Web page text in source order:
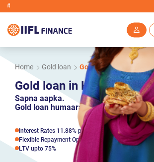
Home Gold loan Gold loan in Hyderabad
Gold loan in Hyderabad
Sapna aapka.
Gold loan humaara.
Interest Rates 11.88% p.a*
Flexible Repayment Options
LTV upto 75%